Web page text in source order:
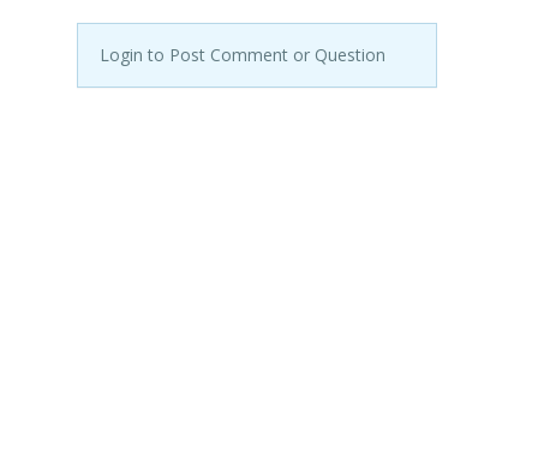
Login to Post Comment or Question